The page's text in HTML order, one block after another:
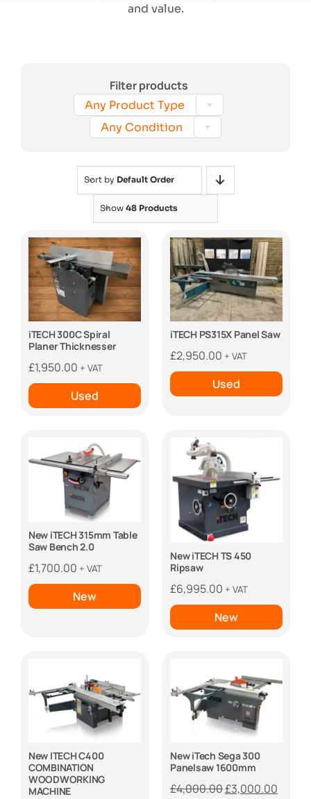
and value.
Filter products
Any Product Type

Any Condition
Sort by Default Order
Show 48 Products
iTECH 300C Spiral
Planer Thicknesser
£1,950.00 + VAT
Used
iTECH PS315X Panel Saw
£2,950.00 + VAT
Used
New iTECH 315mm Table
Saw Bench 2.0
£1,700.00 + VAT
New
New iTECH TS 450
Ripsaw
£6,995.00 + VAT
New
New ITECH C400
COMBINATION
WOODWORKING
MACHINE
New iTech Sega 300
Panelsaw 1600mm
£4,000.00Original
£3,000.00